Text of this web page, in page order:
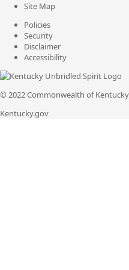
Site Map
Policies
Security
Disclaimer
Accessibility
© 2022 Commonwealth of
Kentucky.gov